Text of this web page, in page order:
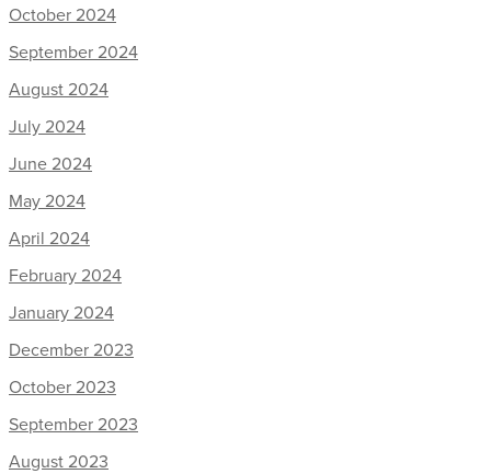
October 2024
September 2024
August 2024
July 2024
June 2024
May 2024
April 2024
February 2024
January 2024
December 2023
October 2023
September 2023
August 2023